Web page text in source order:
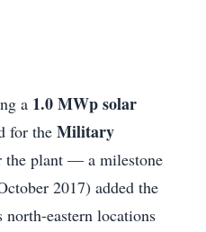
a 1.0 MWp solar
for the Military
the plant — a milestone
2017) added the
eastern locations